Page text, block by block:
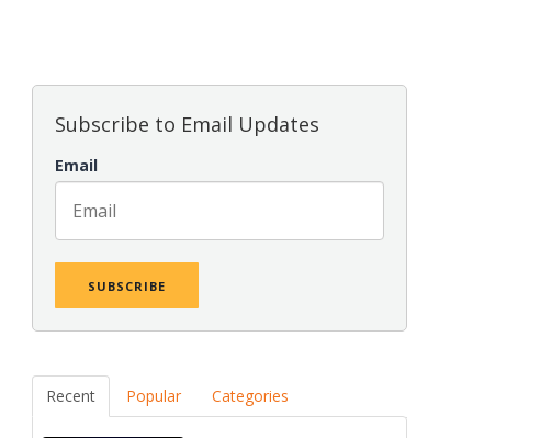
Subscribe to Email Updates
Email
Recent Popular Categories